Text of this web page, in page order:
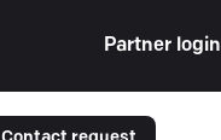
Partner login